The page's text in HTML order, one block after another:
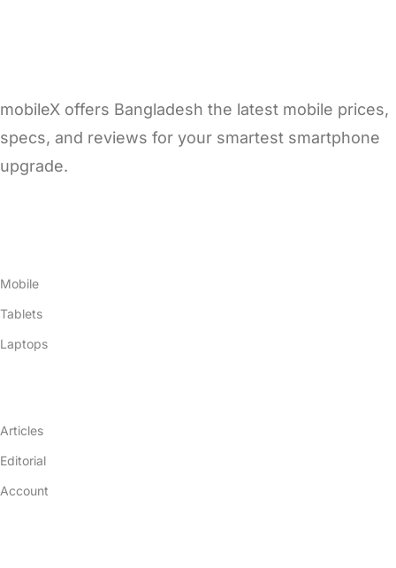
mobileX offers Bangladesh the latest mobile prices,
specs, and reviews for your smartest smartphone
upgrade.
Mobile
Tablets
Laptops
Articles
Editorial
Account